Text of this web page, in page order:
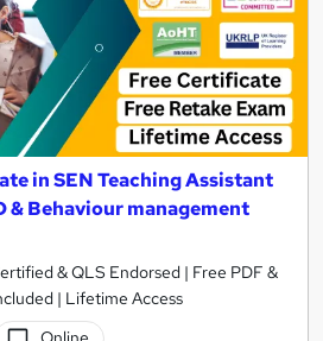
in SEN Teaching Assistant
& Behaviour management
& QLS Endorsed | Free PDF &
| Lifetime Access